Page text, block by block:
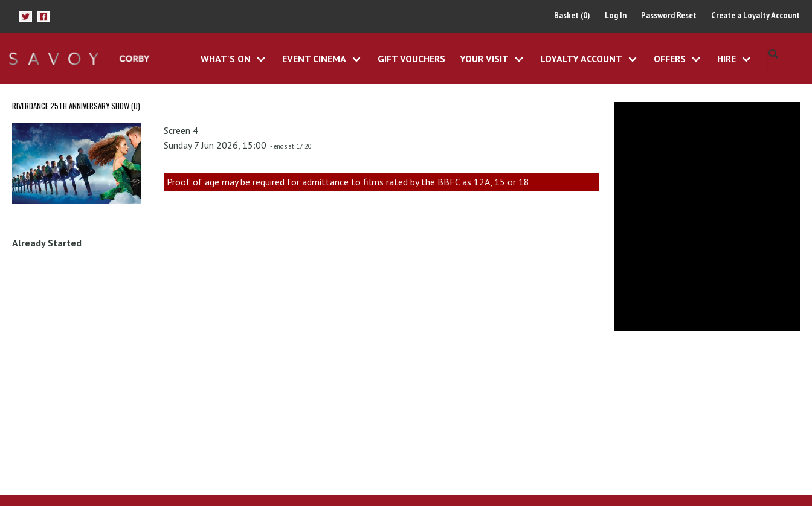
Basket (0) Log In Password Reset Create a Loyalty Account
WHAT'S ON EVENT CINEMA GIFT VOUCHERS YOUR VISIT LOYALTY ACCOUNT OFFERS HIRE
RIVERDANCE 25TH ANNIVERSARY SHOW (U)
Screen 4
Sunday 7 Jun 2026, 15:00 - ends at 17:20
Proof of age may be required for admittance to films rated by the BBFC as 12A, 15 or 18
Already Started